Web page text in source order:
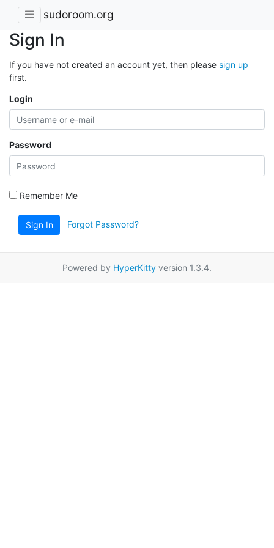
sudoroom.org
Sign In
If you have not created an account yet, then please sign up
first.
Login
Password
Remember Me
Sign In Forgot Password?
Powered by HyperKitty version 1.3.4.